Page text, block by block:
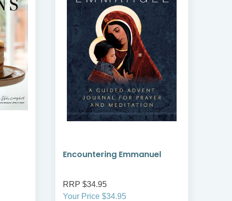
Encountering Emmanuel
RRP $34.95
Your Price $34.95